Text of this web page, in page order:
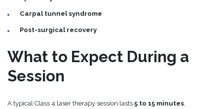
Carpal tunnel syndrome
Post-surgical recovery
What to Expect During a
Session
A typical Class 4 laser therapy session lasts 5 to 15 minutes